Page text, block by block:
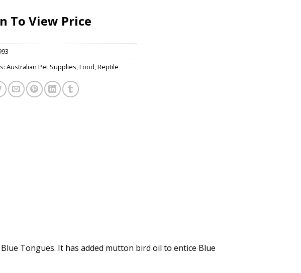
To View Price
Australian Pet Supplies,Food,Reptile
Tongues. It has added mutton bird oil to entice Blue